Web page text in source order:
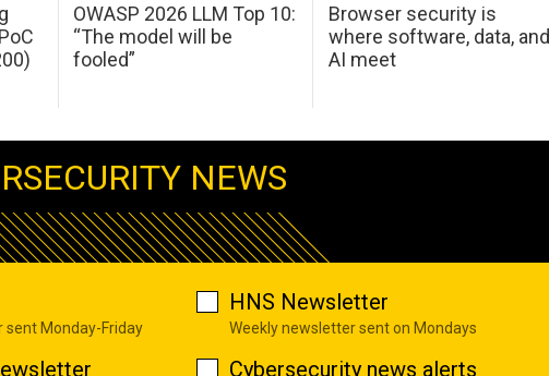
OWASP 2026 LLM Top 10:
“The model will be
fooled”
Browser security is
where software, data, and
AI meet
NEWS
sent Monday-Friday
HNS Newsletter
Weekly newsletter sent on Mondays
Cybersecurity news alerts